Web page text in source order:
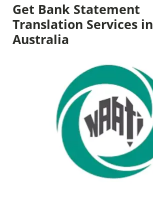
Get Bank Statement
Translation Services in
Australia